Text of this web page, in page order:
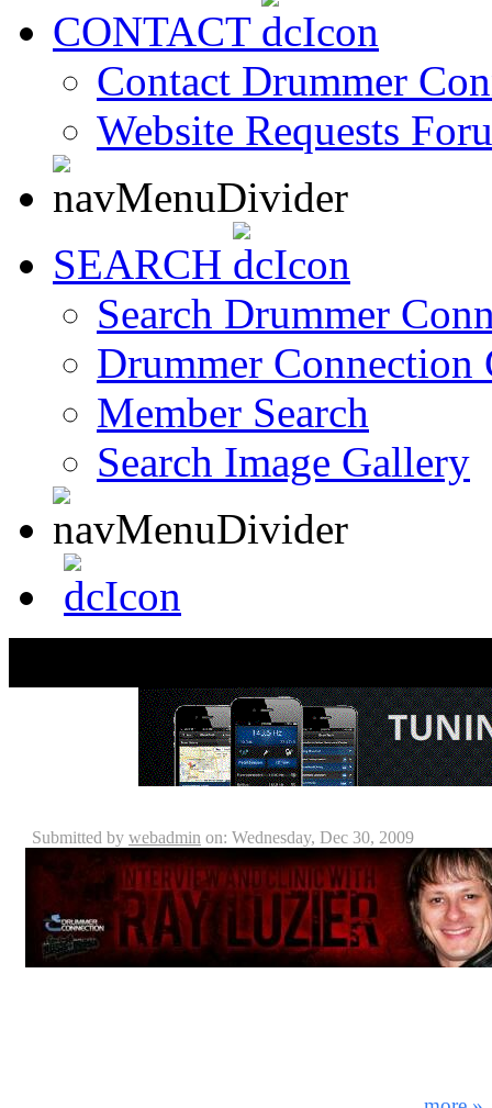
CONTACT
Contact Drummer
Website Requests
SEARCH
Search Drummer
Drummer Connection
Member Search
Search Image Gallery
Submitted by webadmin on: Wednesday, Dec 30, 2009